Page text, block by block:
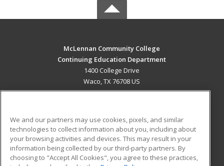
McLennan Community College
Continuing Education Department
1400 College Drive
Waco, TX 76708 US
ADDITIONAL RESOURCES
Military
Financial Assistance
Student Blog
We and our partners may use cookies, pixels, and similar
technologies to collect information about you, including about
your browsing activities and devices. This may result in your
information being collected by our third-party partners. By
choosing to "Accept All Cookies", you agree to these practices,